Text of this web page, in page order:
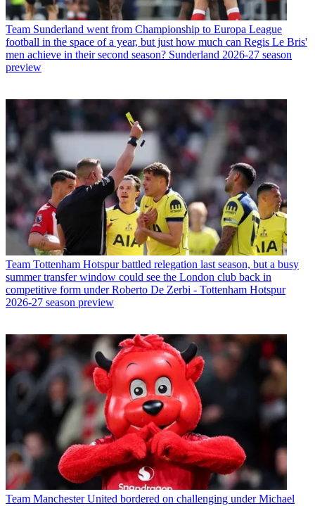
Team Sunderland went from Championship to Europa League
football in the space of a year, but just how much can Regis Le Bris'
men achieve in their second season? Sunderland 2026-27 season
preview
Team Tottenham Hotspur battled relegation last season, but a busy
summer transfer window could see the London club back in
competitive form under Roberto De Zerbi - Tottenham Hotspur
2026-27 season preview
Team Manchester United bordered on challenging under Michael